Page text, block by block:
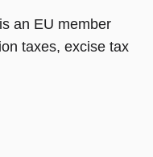
an EU member
taxes, excise tax